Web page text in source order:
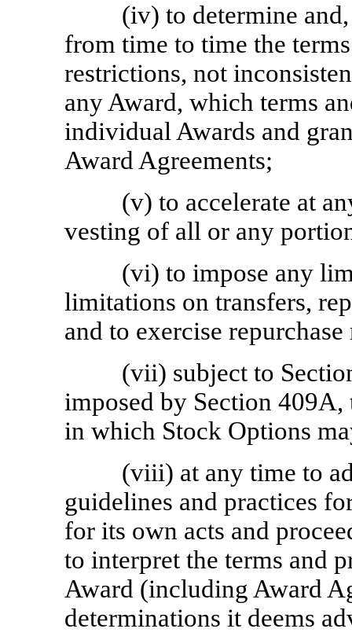
(iv) to determine
from time to time the
restrictions, not
any Award, which terms
individual Awards and
Award Agreements;
(v) to accelerate at
vesting of all or any
(vi) to impose any
limitations on transfers,
and to exercise
(vii) subject to
imposed by Section
in which Stock Options
(viii) at any time to
guidelines and practices
for its own acts and
to interpret the terms and
Award (including Award
determinations it deems